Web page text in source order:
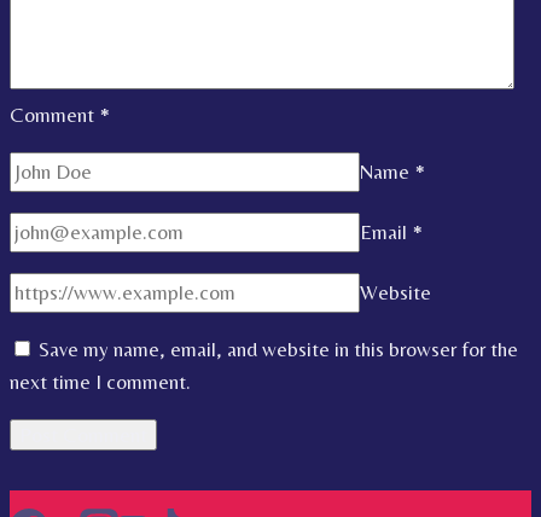
Comment *
Name *
Email *
Website
Save my name, email, and website in this browser for the
next time I comment.